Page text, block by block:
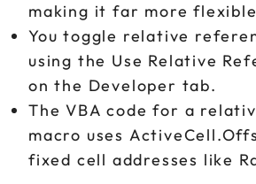
making it far more
You toggle relative
using the Use Relative
on the Developer tab.
The VBA code for a
macro uses
fixed cell addresses like